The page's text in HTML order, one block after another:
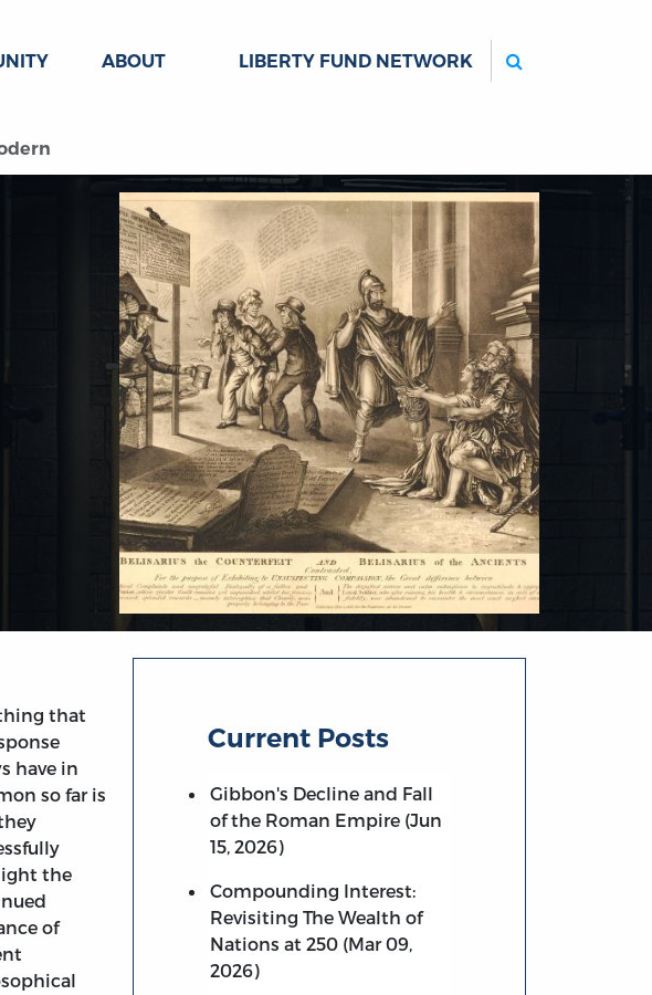
ABOUT LIBERTY FUND NETWORK
that
have in
so far is
the
of
Current Posts
Gibbon's Decline and Fall
of the Roman Empire (Jun
15, 2026)
Compounding Interest:
Revisiting The Wealth of
Nations at 250 (Mar 09,
2026)